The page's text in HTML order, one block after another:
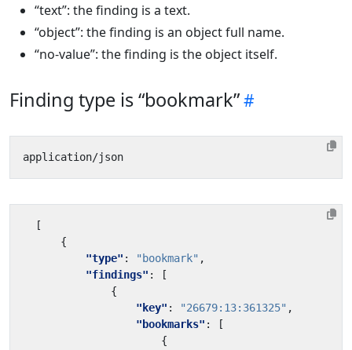
“text”: the finding is a text.
“object”: the finding is an object full name.
“no-value”: the finding is the object itself.
Finding type is “bookmark”
[
{
"type" : "bookmark" ,
"findings" :
[
{
"key" : "26679:13:361325" ,
"bookmarks" :
[
{